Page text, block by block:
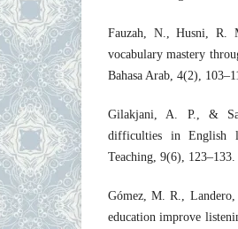
Fauzah, N., Husni, R.
vocabulary mastery
Bahasa Arab, 4(2),
Gilakjani, A. P., &
difficulties in English
Teaching, 9(6), 123–133.
Gómez, M. R.,
education improve